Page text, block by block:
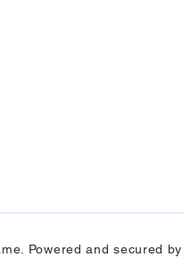
Powered and secured by